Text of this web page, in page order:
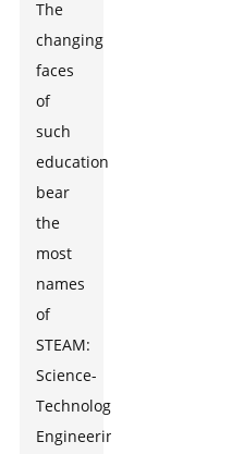
The
changing
faces
of
such
education
bear
the
most
names
of
STEAM:
Science-
Technology-
Engineering-